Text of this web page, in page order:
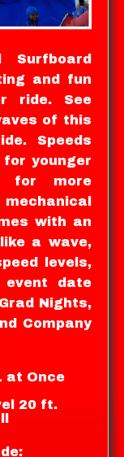
Surfboard
and fun
ride. See
of this
Speeds
younger
for more
with an
a wave,
levels,
date
Nights,
Company
at Once
20 ft.